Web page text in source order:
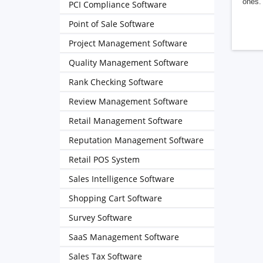
PCI Compliance Software
Point of Sale Software
Project Management Software
Quality Management Software
Rank Checking Software
Review Management Software
Retail Management Software
Reputation Management Software
Retail POS System
Sales Intelligence Software
Shopping Cart Software
Survey Software
SaaS Management Software
Sales Tax Software